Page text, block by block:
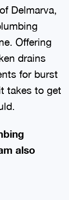
Delmarva,
Offering
drains
for burst
takes to get
also